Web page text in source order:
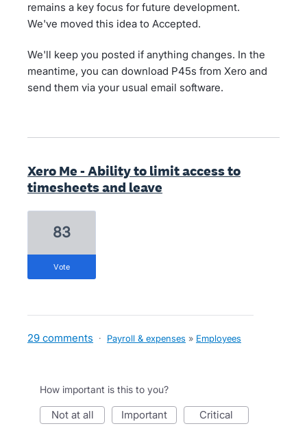
remains a key focus for future development.
We've moved this idea to Accepted.
We'll keep you posted if anything changes. In the
meantime, you can download P45s from Xero and
send them via your usual email software.
Xero Me - Ability to limit access to
timesheets and leave
83
vote
29 comments · Payroll & expenses » Employees
How important is this to you?
not at all important critical